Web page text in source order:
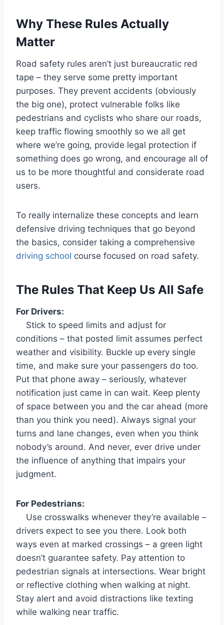
Why These Rules Actually
Matter
Road safety rules aren’t just bureaucratic red
tape – they serve some pretty important
purposes. They prevent accidents (obviously
the big one), protect vulnerable folks like
pedestrians and cyclists who share our roads,
keep traffic flowing smoothly so we all get
where we’re going, provide legal protection if
something does go wrong, and encourage all of
us to be more thoughtful and considerate road
users.
To really internalize these concepts and learn
defensive driving techniques that go beyond
the basics, consider taking a comprehensive
driving school course focused on road safety.
The Rules That Keep Us All Safe
For Drivers:
Stick to speed limits and adjust for
conditions – that posted limit assumes perfect
weather and visibility. Buckle up every single
time, and make sure your passengers do too.
Put that phone away – seriously, whatever
notification just came in can wait. Keep plenty
of space between you and the car ahead (more
than you think you need). Always signal your
turns and lane changes, even when you think
nobody’s around. And never, ever drive under
the influence of anything that impairs your
judgment.
For Pedestrians:
Use crosswalks whenever they’re available –
drivers expect to see you there. Look both
ways even at marked crossings – a green light
doesn’t guarantee safety. Pay attention to
pedestrian signals at intersections. Wear bright
or reflective clothing when walking at night.
Stay alert and avoid distractions like texting
while walking near traffic.